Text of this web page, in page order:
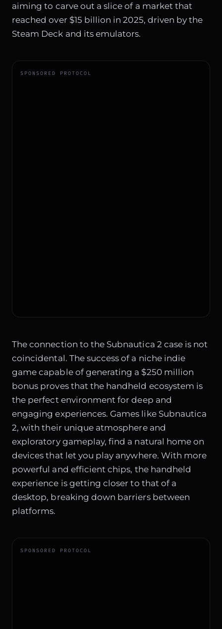
aiming to carve out a slice of a market that
reached over $15 billion in 2025, driven by the
Steam Deck and its emulators.
SPONSORED PROTOCOL
The connection to the Subnautica 2 case is not
coincidental. The success of a niche indie
game capable of generating a $250 million
bonus proves that the handheld ecosystem is
the perfect environment for deep and
engaging experiences. Games like Subnautica
2, with their unique atmosphere and
exploratory gameplay, find a natural home on
devices that let you play anywhere. With more
powerful and efficient chips, the handheld
experience is getting closer to that of a
desktop, breaking down barriers between
platforms.
SPONSORED PROTOCOL